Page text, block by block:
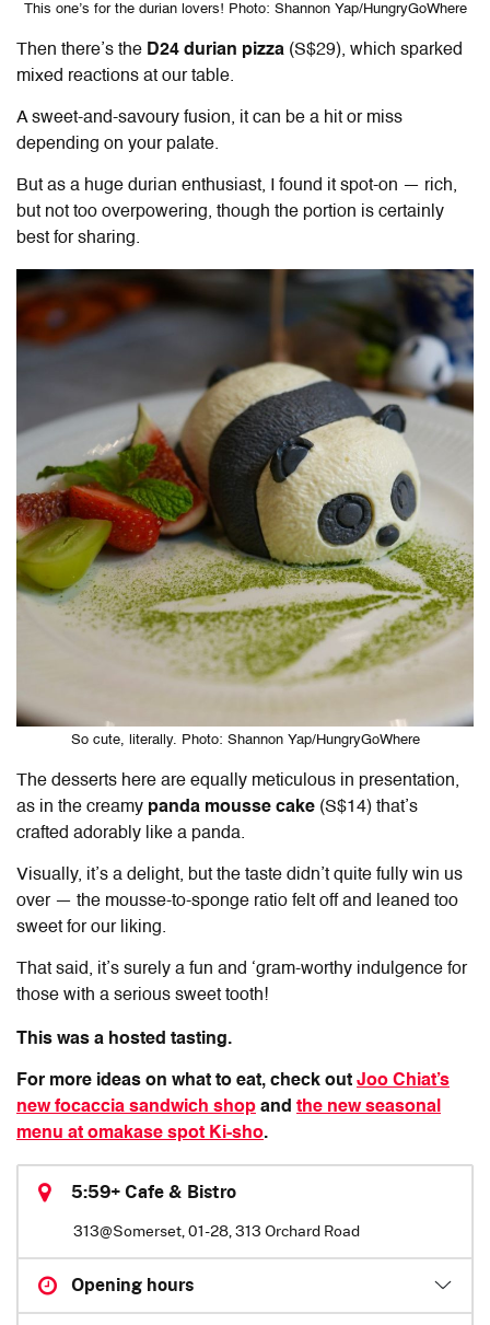
This one’s for the durian lovers! Photo: Shannon Yap/HungryGoWhere
Then there’s the D24 durian pizza (S$29), which sparked
mixed reactions at our table.
A sweet-and-savoury fusion, it can be a hit or miss
depending on your palate.
But as a huge durian enthusiast, I found it spot-on — rich,
but not too overpowering, though the portion is certainly
best for sharing.
So cute, literally. Photo: Shannon Yap/HungryGoWhere
The desserts here are equally meticulous in presentation,
as in the creamy panda mousse cake (S$14) that’s
crafted adorably like a panda.
Visually, it’s a delight, but the taste didn’t quite fully win us
over — the mousse-to-sponge ratio felt off and leaned too
sweet for our liking.
That said, it’s surely a fun and ‘gram-worthy indulgence for
those with a serious sweet tooth!
This was a hosted tasting.
For more ideas on what to eat, check out Joo Chiat’s
new focaccia sandwich shop and the new seasonal
menu at omakase spot Ki-sho.
5:59+ Cafe & Bistro
313@Somerset, 01-28, 313 Orchard Road
Opening hours